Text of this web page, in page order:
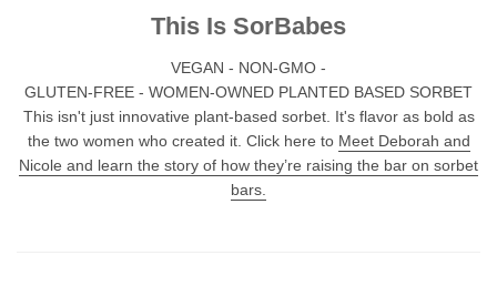
This Is SorBabes
VEGAN - NON-GMO -
GLUTEN-FREE - WOMEN-OWNED PLANTED BASED SORBET
This isn't just innovative plant-based sorbet. It's flavor as bold as
the two women who created it. Click here to Meet Deborah and
Nicole and learn the story of how they’re raising the bar on sorbet
bars.